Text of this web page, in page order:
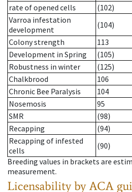
rate of opened cells
(102)
Varroa infestation
development
(104)
Colony strength
113
Development in Spring
(105)
Robustness in winter
(125)
Chalkbrood
106
Chronic Bee Paralysis
104
Nosemosis
95
SMR
(98)
Recapping
(94)
Recapping of infested
cells
(90)
Breeding values in brackets are
measurement.
Licensability by ACA